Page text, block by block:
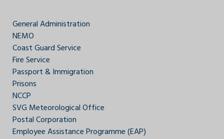
General Administration
NEMO
Coast Guard Service
Fire Service
Passport & Immigration
Prisons
NCCP
SVG Meteorological Office
Postal Corporation
Employee Assistance Programme (EAP)